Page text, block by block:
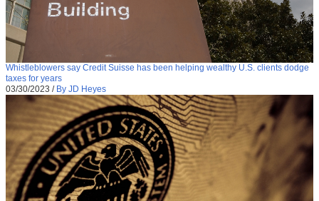
Whistleblowers say Credit Suisse has been helping wealthy U.S. clients dodge
taxes for years
03/30/2023 / By JD Heyes